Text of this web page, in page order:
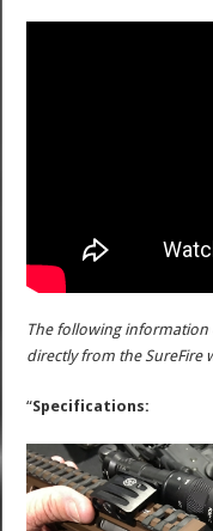
The following information
directly from the SureFire
“Specifications: